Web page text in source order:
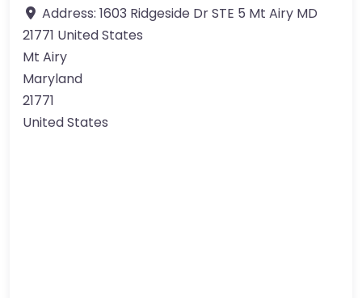
Address: 1603 Ridgeside Dr STE 5 Mt Airy MD
21771 United States
Mt Airy
Maryland
21771
United States